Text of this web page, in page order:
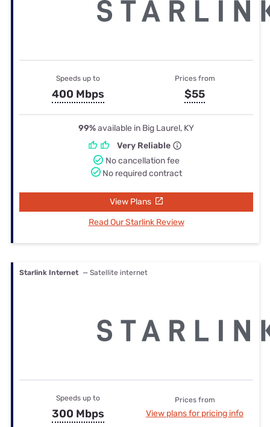
Speeds up to
400 Mbps
Prices from
$55
99%available in Big Laurel, KY
Very Reliable
No cancellation fee
No required contract
View Plans
Read Our Starlink Review
Starlink Internet — Satellite internet
Speeds up to
300 Mbps
Prices from
View plans for pricing info